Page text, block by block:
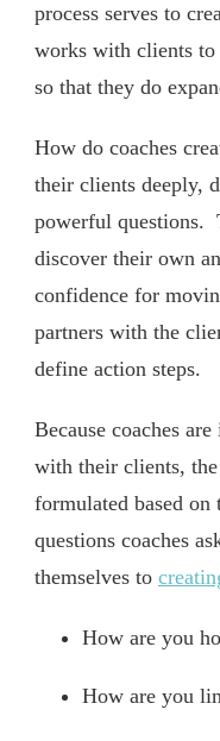
process serves to
works with clients
so that they do
How do coaches
their clients deeply,
powerful questions.
discover their own
confidence for
partners with the
define action steps.
Because coaches
with their clients,
formulated based
questions coaches
themselves to
How are you
How are you